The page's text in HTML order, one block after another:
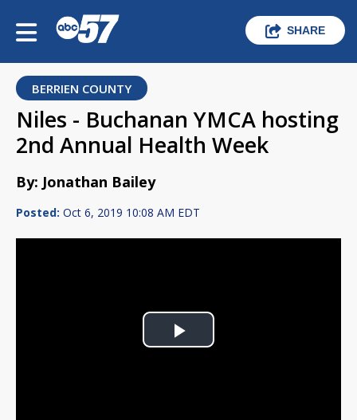
SHARE
BERRIEN COUNTY
Niles - Buchanan YMCA hosting
2nd Annual Health Week
By: Jonathan Bailey
Posted: Oct 6, 2019 10:08 AM EDT
Play